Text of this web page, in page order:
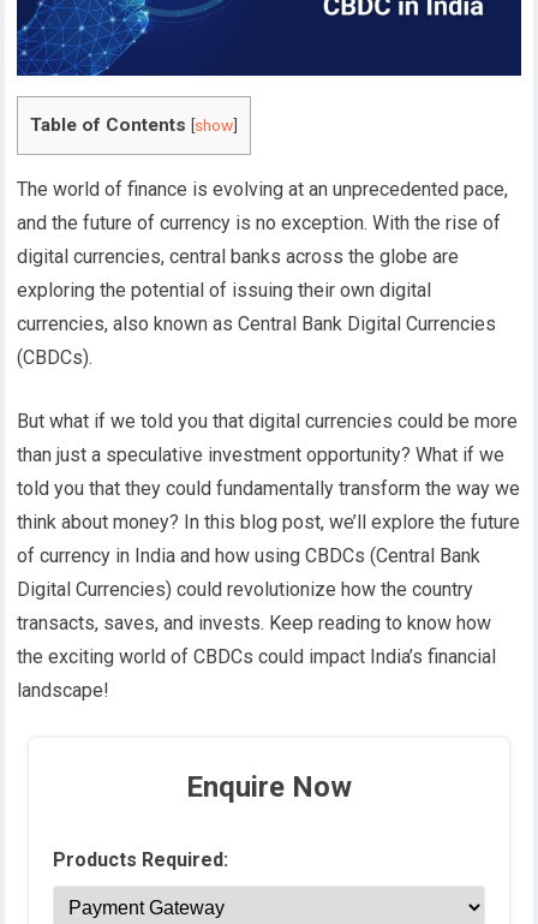
Table of Contents [show]
The world of finance is evolving at an unprecedented pace,
and the future of currency is no exception. With the rise of
digital currencies, central banks across the globe are
exploring the potential of issuing their own digital
currencies, also known as Central Bank Digital Currencies
(CBDCs).
But what if we told you that digital currencies could be more
than just a speculative investment opportunity? What if we
told you that they could fundamentally transform the way we
think about money? In this blog post, we’ll explore the future
of currency in India and how using CBDCs (Central Bank
Digital Currencies) could revolutionize how the country
transacts, saves, and invests. Keep reading to know how
the exciting world of CBDCs could impact India’s financial
landscape!
Enquire Now
Products Required: